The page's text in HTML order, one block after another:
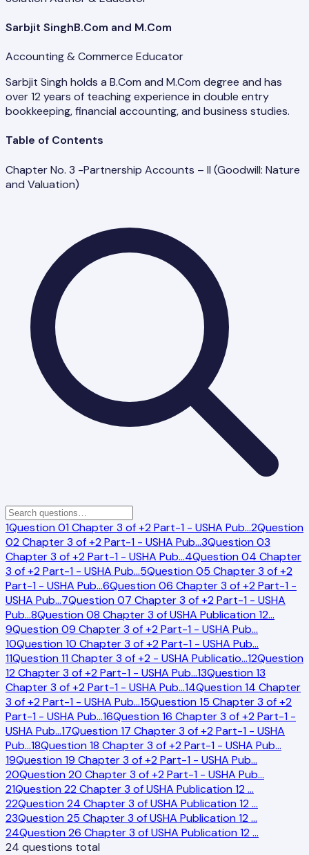
Sarbjit SinghB.Com and M.Com
Accounting & Commerce Educator
Sarbjit Singh holds a B.Com and M.Com degree and has
over 12 years of teaching experience in double entry
bookkeeping, financial accounting, and business studies.
Table of Contents
Chapter No. 3 -Partnership Accounts – II (Goodwill: Nature
and Valuation)
1Question 01 Chapter 3 of +2 Part-1 - USHA Pub…2Question
02 Chapter 3 of +2 Part-1 - USHA Pub…3Question 03
Chapter 3 of +2 Part-1 - USHA Pub…4Question 04 Chapter
3 of +2 Part-1 - USHA Pub…5Question 05 Chapter 3 of +2
Part-1 - USHA Pub…6Question 06 Chapter 3 of +2 Part-1 -
USHA Pub…7Question 07 Chapter 3 of +2 Part-1 - USHA
Pub…8Question 08 Chapter 3 of USHA Publication 12…
9Question 09 Chapter 3 of +2 Part-1 - USHA Pub…
10Question 10 Chapter 3 of +2 Part-1 - USHA Pub…
11Question 11 Chapter 3 of +2 - USHA Publicatio…12Question
12 Chapter 3 of +2 Part-1 - USHA Pub…13Question 13
Chapter 3 of +2 Part-1 - USHA Pub…14Question 14 Chapter
3 of +2 Part-1 - USHA Pub…15Question 15 Chapter 3 of +2
Part-1 - USHA Pub…16Question 16 Chapter 3 of +2 Part-1 -
USHA Pub…17Question 17 Chapter 3 of +2 Part-1 - USHA
Pub…18Question 18 Chapter 3 of +2 Part-1 - USHA Pub…
19Question 19 Chapter 3 of +2 Part-1 - USHA Pub…
20Question 20 Chapter 3 of +2 Part-1 - USHA Pub…
21Question 22 Chapter 3 of USHA Publication 12 …
22Question 24 Chapter 3 of USHA Publication 12 …
23Question 25 Chapter 3 of USHA Publication 12 …
24Question 26 Chapter 3 of USHA Publication 12 …
24 questions total